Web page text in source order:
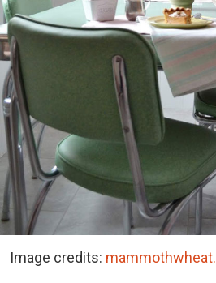
Image credits: mammothwheat.